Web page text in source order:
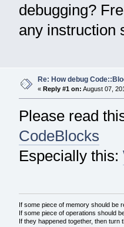
debugging?
any instruction
Re: How debug
« Reply #1 on: August 07,
Please read
CodeBlocks
Especially this:
If some piece of memory should be
If some piece of operations should
If they happened together, then turn